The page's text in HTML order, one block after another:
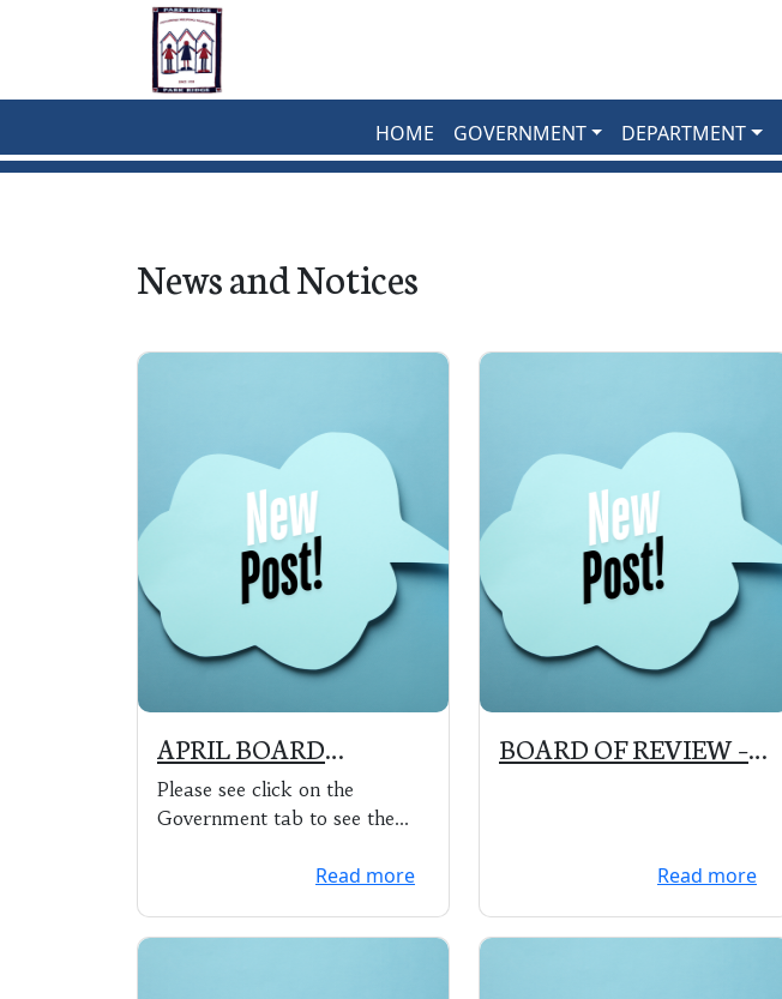
Skip to main content
HOME GOVERNMENT DEPARTMENT
News and Notices
APRIL BOARD
MEETING SCHEDULED
FOR MAY 4, 2020 at
Please see click on the
Government tab to see the
meeting information – ...
Read more
BOARD OF REVIEW –
Read more